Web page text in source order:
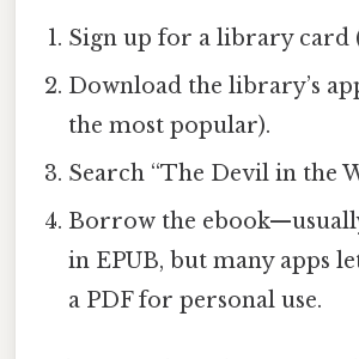
Sign up for a library card
Download the library’s
the most popular).
Search “The Devil in the
Borrow the
in EPUB, but many apps
a PDF for personal use.